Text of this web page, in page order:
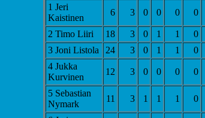
1 Jeri
Kaistinen
6 3 0 0 0 0
2 Timo Liiri 18 3 0 1 1 0
3 Joni Listola
24 3 0 1 1 0
4 Jukka
Kurvinen
12 3 0 0 0 0
5 Sebastian
Nymark
11 3 1 1 1 0